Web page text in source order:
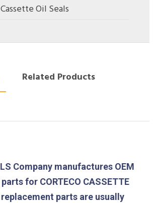
Cassette Oil Seals
Related Products
Company manufactures OEM
for CORTECO CASSETTE
replacement parts are usually